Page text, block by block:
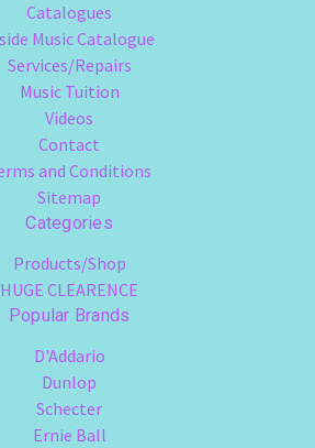
Catalogues
Music Catalogue
Services/Repairs
Music Tuition
Videos
Contact
and Conditions
Sitemap
Categories
Products/Shop
HUGE CLEARENCE
Popular Brands
D'Addario
Dunlop
Schecter
Ernie Ball